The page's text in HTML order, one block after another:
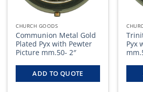
CHURCH GOODS
Communion Metal Gold
Plated Pyx with Pewter
Picture mm.50- 2″
ADD TO QUOTE
Pyx